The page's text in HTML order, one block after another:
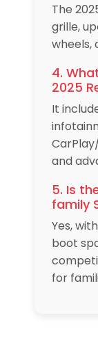
The
grille,
wheels,
4.
2025
It
and
5. Is
family
Yes,
boot
for